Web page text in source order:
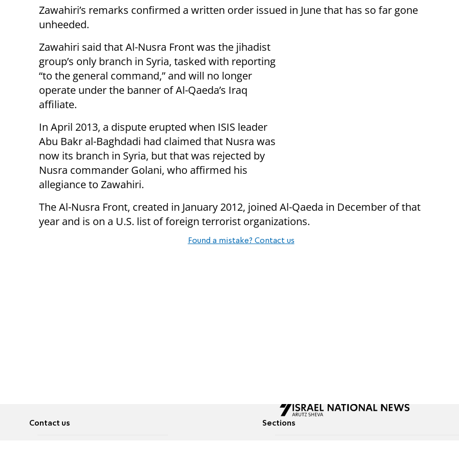
Zawahiri’s remarks confirmed a written order issued in June that has so far gone
unheeded.
Zawahiri said that Al-Nusra Front was the jihadist
group’s only branch in Syria, tasked with reporting
“to the general command,” and will no longer
operate under the banner of Al-Qaeda’s Iraq
affiliate.
In April 2013, a dispute erupted when ISIS leader
Abu Bakr al-Baghdadi had claimed that Nusra was
now its branch in Syria, but that was rejected by
Nusra commander Golani, who affirmed his
allegiance to Zawahiri.
The Al-Nusra Front, created in January 2012, joined Al-Qaeda in December of that
year and is on a U.S. list of foreign terrorist organizations.
Found a mistake? Contact us
Contact us Sections